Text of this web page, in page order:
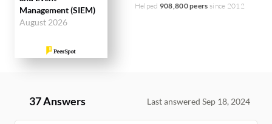
Management (SIEM)
August 2026
Helped 908,800 peers since 2012
37 Answers Last answered Sep 18, 2024